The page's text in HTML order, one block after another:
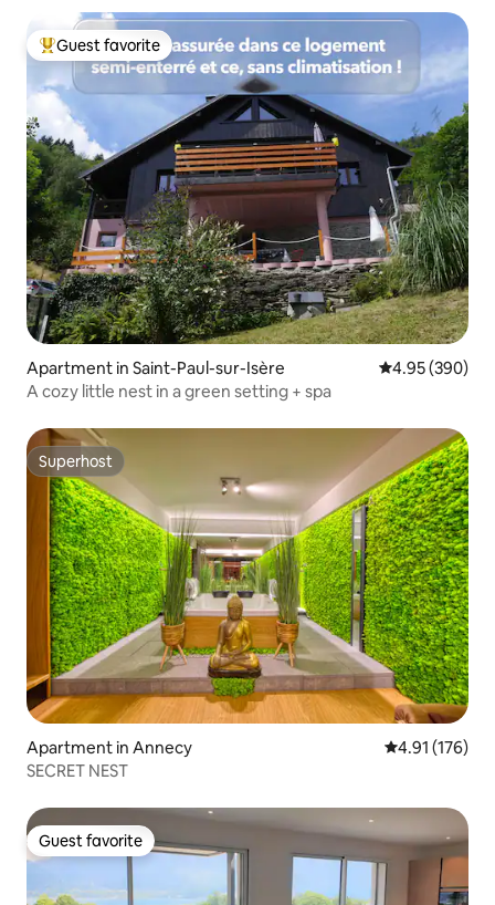
Top guest favorite
Guest favorite
Apartment in Saint-Paul-sur-Isère 4.95 out of 5
4.95 (390)
A cozy little nest in a green setting + spa
Superhost
Superhost
Apartment in Annecy 4.91 out of 5
4.91 (176)
SECRET NEST
Guest favorite
Guest favorite